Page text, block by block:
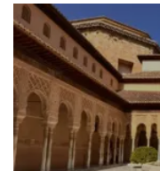
w
w
i
n
d
o
w
)
w
w
i
n
d
o
w
)